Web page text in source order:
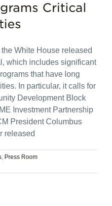
Critical
White House released
which includes significant
that have long
In particular, it calls for
Development Block
Investment Partnership
President Columbus
released
, Press Room